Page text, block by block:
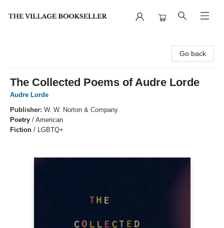
Go back
The Collected Poems of Audre Lorde
Audre Lorde
Publisher: W. W. Norton & Company
Poetry / American
Fiction / LGBTQ+